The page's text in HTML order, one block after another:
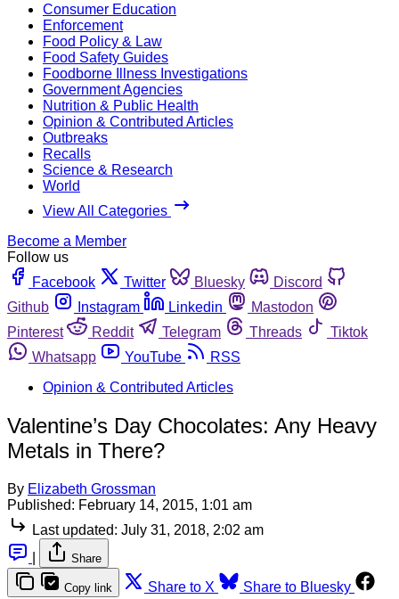
Consumer Education
Enforcement
Food Policy & Law
Food Safety Guides
Foodborne Illness Investigations
Government Agencies
Nutrition & Public Health
Opinion & Contributed Articles
Outbreaks
Recalls
Science & Research
World
View All Categories
Become a Member
Follow us
Facebook
Twitter Bluesky
Discord
Github
Instagram Linkedin
Mastodon
Pinterest
Reddit Telegram Threads
Tiktok
Whatsapp
YouTube
RSS
Opinion & Contributed Articles
Valentine’s Day Chocolates: Any Heavy
Metals in There?
By Elizabeth Grossman
Published: February 14, 2015, 1:01 am
Last updated: July 31, 2018, 2:02 am
Share
Copy link Share to X
Share to Bluesky